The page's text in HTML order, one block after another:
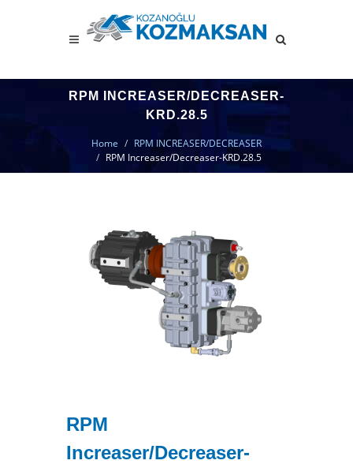
RPM INCREASER/DECREASER-
KRD.28.5
Home
RPM INCREASER/DECREASER
RPM Increaser/Decreaser-KRD.28.5
RPM
Increaser/Decreaser-